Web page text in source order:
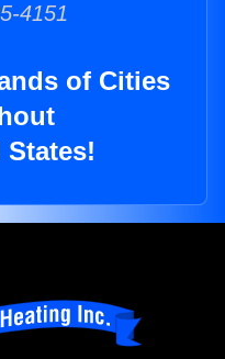
4151
of Cities
States!